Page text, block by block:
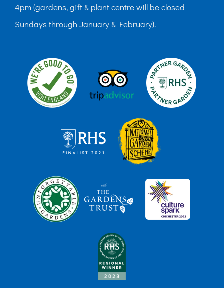
4pm (gardens, gift & plant centre will be closed
Sundays through January & February).